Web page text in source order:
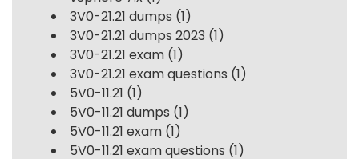
3V0-21.21 dumps (1)
3V0-21.21 dumps 2023 (1)
3V0-21.21 exam (1)
3V0-21.21 exam questions (1)
5V0-11.21 (1)
5V0-11.21 dumps (1)
5V0-11.21 exam (1)
5V0-11.21 exam questions (1)